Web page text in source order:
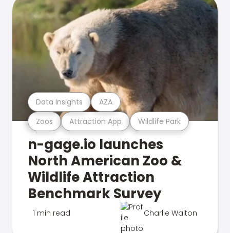
Zoos Attraction App Wildlife Park
Data Insights AZA
n-gage.io launches
North American Zoo &
Wildlife Attraction
Benchmark Survey
1 min read Charlie Walton